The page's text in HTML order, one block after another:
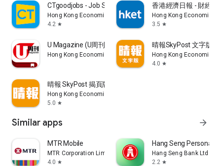
CTgoodjobs - Job Search
Hong Kong Economic Times Limited
4.2 star
香港經濟日報 - 財經
Hong Kong Economic
3.5 star
U Magazine (U周刊)電子雜誌
Hong Kong Economic Times Limited
晴報SkyPost 文字版
Hong Kong Economic
4.0 star
晴報 SkyPost 揭頁版
Hong Kong Economic Times Limited
5.0 star
Similar apps arrow_forward
MTR Mobile
MTR Corporation Limited
4.0 star
Hang Seng Personal
Hang Seng Bank Ltd
2.2 star